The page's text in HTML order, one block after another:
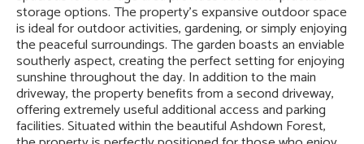
storage options. The property's expansive outdoor space
is ideal for outdoor activities, gardening, or simply enjoying
the peaceful surroundings. The garden boasts an enviable
southerly aspect, creating the perfect setting for enjoying
sunshine throughout the day. In addition to the main
driveway, the property benefits from a second driveway,
offering extremely useful additional access and parking
facilities. Situated within the beautiful Ashdown Forest,